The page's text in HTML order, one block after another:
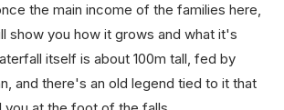
the main income of the families here,
show you how it grows and what it's
itself is about 100m tall, fed by
and there's an old legend tied to it that